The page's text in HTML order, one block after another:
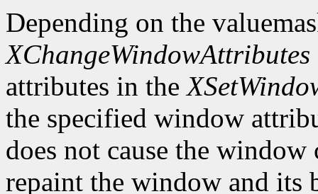
Depending on the
XChangeWindowAttributes
attributes in the
the specified window
does not cause the window
repaint the window and its